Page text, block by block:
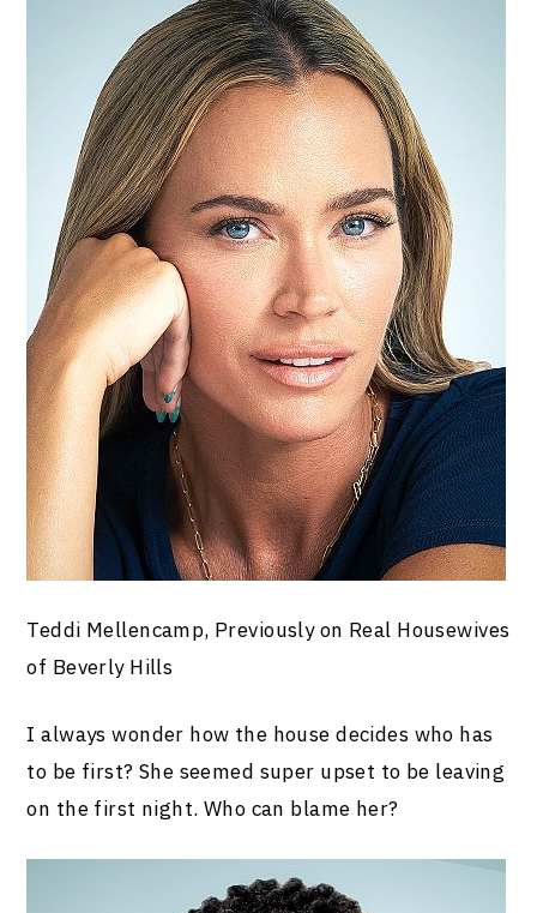
Teddi Mellencamp, Previously on Real Housewives
of Beverly Hills
I always wonder how the house decides who has
to be first? She seemed super upset to be leaving
on the first night. Who can blame her?